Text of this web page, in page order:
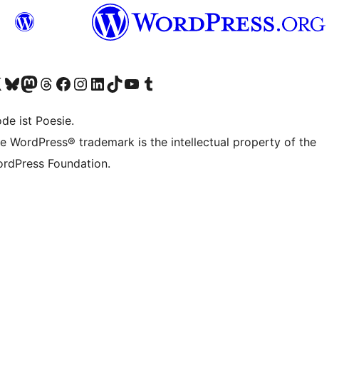
(früher Twitter) von WordPress.org besuchen
Das Bluesky-Konto von WordPress.org besuchen
Das Mastodon-Konto von WordPress.org besuchen
Das Threads-Konto von WordPress.org besuchen
Die Facebook-Seite von WordPress.org besuchen
Das Instagram-Konto von WordPress.org besuchen
Das LinkedIn-Konto von WordPress.org besuchen
Das TikTok-Konto von WordPress.org besuchen
Den YouTube-Kanal von WordPress.org besuchen
Das Tumblr-Konto von WordPress.org besuchen
ist Poesie.
WordPress® trademark is the intellectual property of the
Foundation.